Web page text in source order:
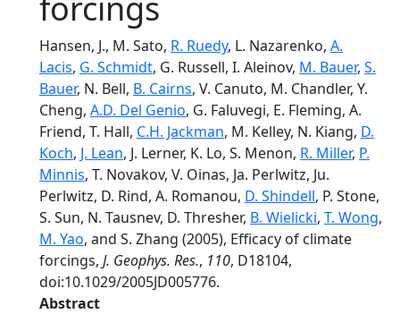
Hansen, J., M. Sato, R. Ruedy, L. Nazarenko, A.
Lacis, G. Schmidt, G. Russell, I. Aleinov, M. Bauer, S.
Bauer, N. Bell, B. Cairns, V. Canuto, M. Chandler, Y.
Cheng, A.D. Del Genio, G. Faluvegi, E. Fleming, A.
Friend, T. Hall, C.H. Jackman, M. Kelley, N. Kiang, D.
Koch, J. Lean, J. Lerner, K. Lo, S. Menon, R. Miller, P.
Minnis, T. Novakov, V. Oinas, Ja. Perlwitz, Ju.
Perlwitz, D. Rind, A. Romanou, D. Shindell, P. Stone,
S. Sun, N. Tausnev, D. Thresher, B. Wielicki, T. Wong,
M. Yao, and S. Zhang (2005), Efficacy of climate
forcings, J. Geophys. Res., 110, D18104,
doi:10.1029/2005JD005776.
Abstract